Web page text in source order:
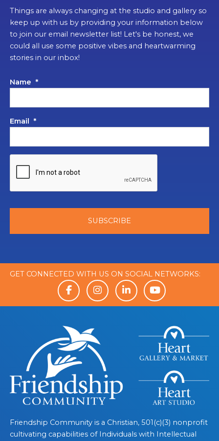
Things are always changing at the studio and gallery so
keep up with us by providing your information below
to join our email newsletter list! Let's be honest, we
could all use some positive vibes and heartwarming
stories in our inbox!
Name *
Email *
GET CONNECTED WITH US ON SOCIAL NETWORKS:
Friendship Community is a Christian, 501(c)(3) nonprofit
cultivating capabilities of Individuals with Intellectual